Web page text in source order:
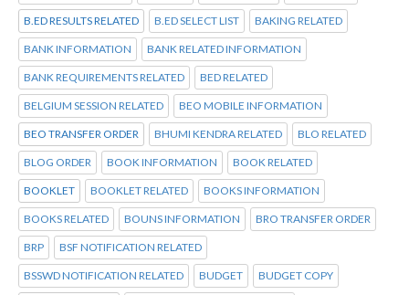
B.ED RESULTS RELATED B.ED SELECT LIST BAKING RELATED
BANK INFORMATION BANK RELATED INFORMATION
BANK REQUIREMENTS RELATED BED RELATED
BELGIUM SESSION RELATED BEO MOBILE INFORMATION
BEO TRANSFER ORDER BHUMI KENDRA RELATED BLO RELATED
BLOG ORDER BOOK INFORMATION BOOK RELATED
BOOKLET BOOKLET RELATED BOOKS INFORMATION
BOOKS RELATED BOUNS INFORMATION BRO TRANSFER ORDER
BRP BSF NOTIFICATION RELATED
BSSWD NOTIFICATION RELATED BUDGET BUDGET COPY